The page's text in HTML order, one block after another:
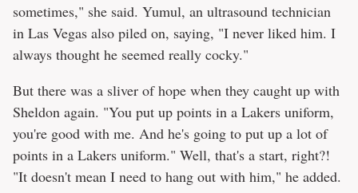
sometimes," she said. Yumul, an ultrasound technician
in Las Vegas also piled on, saying, "I never liked him. I
always thought he seemed really cocky."
But there was a sliver of hope when they caught up with
Sheldon again. "You put up points in a Lakers uniform,
you're good with me. And he's going to put up a lot of
points in a Lakers uniform." Well, that's a start, right?!
"It doesn't mean I need to hang out with him," he added.